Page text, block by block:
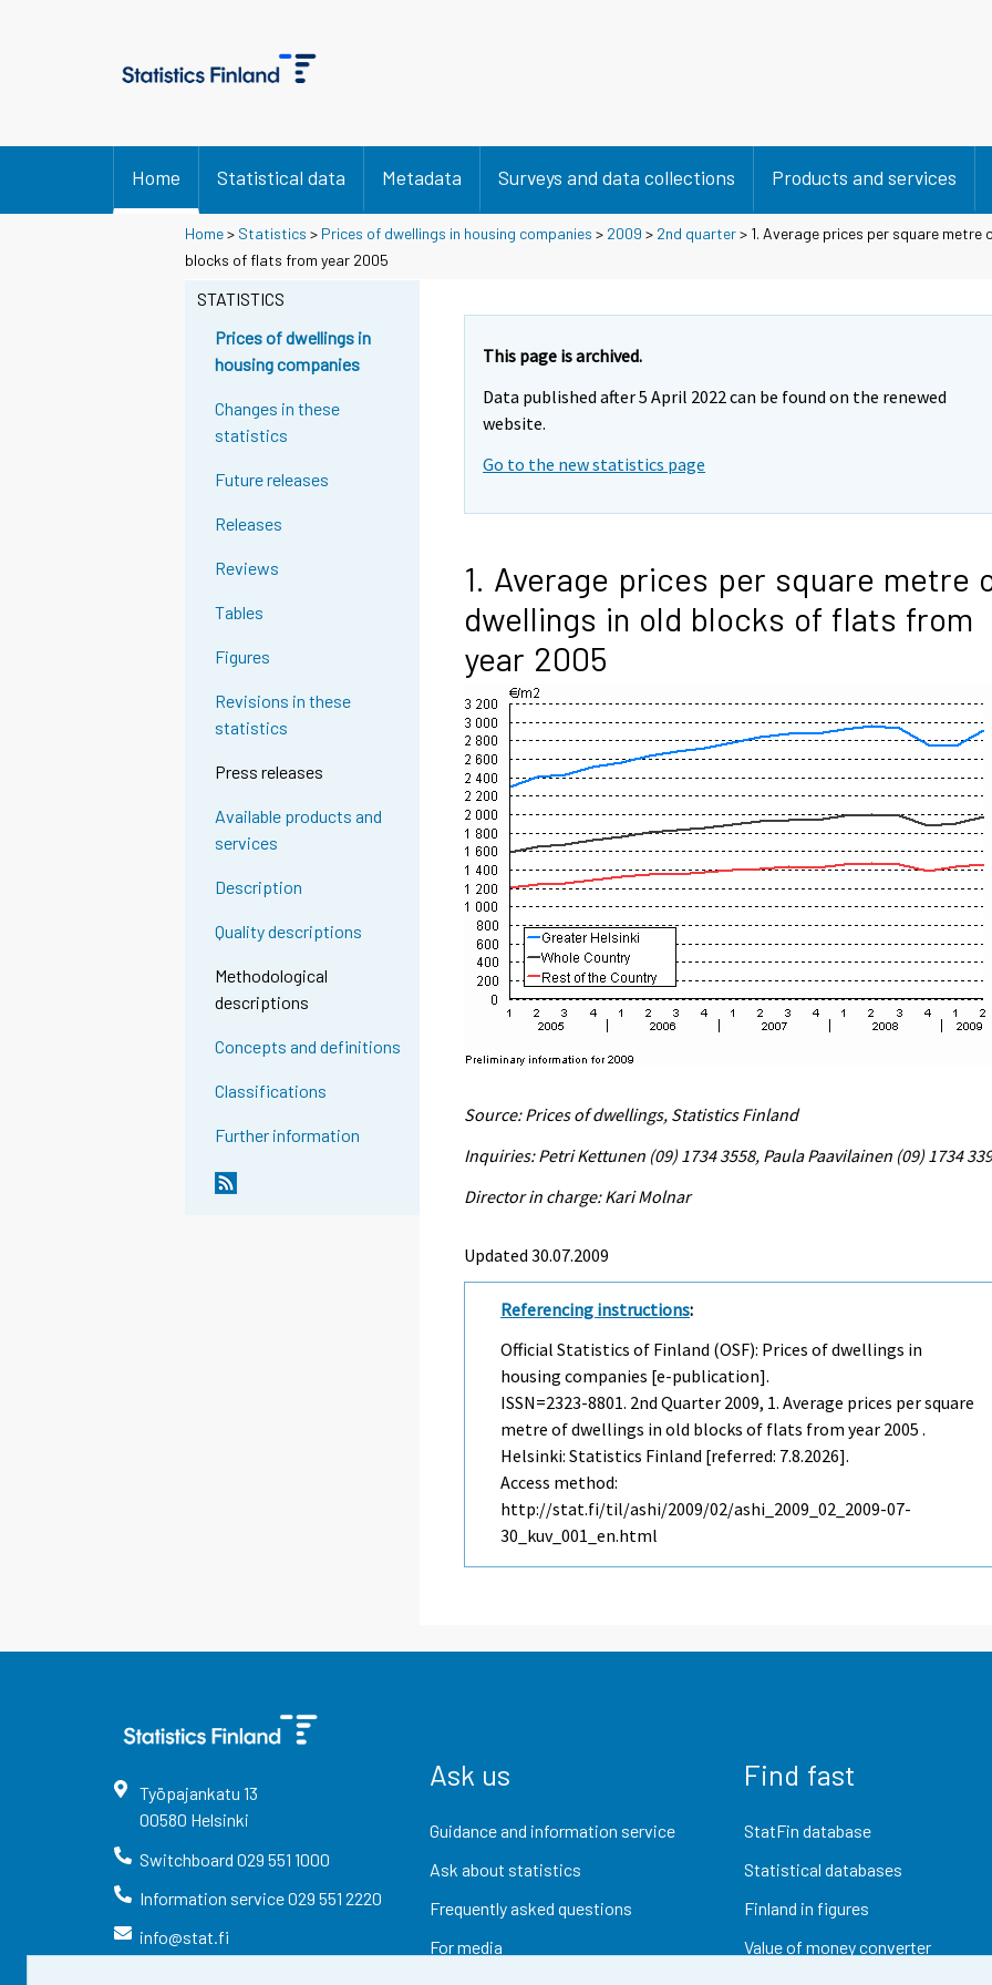
Home Statistical data Metadata Surveys and data collections Products and services
Home> Statistics > Prices of dwellings in housing companies > 2009 > 2nd quarter> 1. Average prices per square metre
blocks of flats from year 2005
STATISTICS
Prices of dwellings in
housing companies
Changes in these
statistics
Future releases
Releases
Reviews
Tables
Figures
Revisions in these
statistics
Press releases
Available products and
services
Description
Quality descriptions
Methodological
descriptions
Concepts and definitions
Classifications
Further information
This page is archived.
Data published after 5 April 2022 can be found on the renewed
website.
Go to the new statistics page
1. Average prices per square metre
dwellings in old blocks of flats from
year 2005
Source: Prices of dwellings, Statistics Finland
Inquiries: Petri Kettunen (09) 1734 3558, Paula Paavilainen (09) 1734
Director in charge: Kari Molnar
Updated 30.07.2009
Referencing instructions:
Official Statistics of Finland (OSF): Prices of dwellings in
housing companies [e-publication].
ISSN=2323-8801. 2nd Quarter 2009, 1. Average prices per square
metre of dwellings in old blocks of flats from year 2005 .
Helsinki: Statistics Finland [referred: 7.8.2026].
Access method:
http://stat.fi/til/ashi/2009/02/ashi_2009_02_2009-07-
30_kuv_001_en.html
Työpajankatu 13
00580 Helsinki
Switchboard 029 551 1000
Information service029 551 2220
info@stat.fi
Ask us
Guidance and information service
Ask about statistics
Frequently asked questions
For media
Find fast
StatFin database
Statistical databases
Finland in figures
Value of money converter